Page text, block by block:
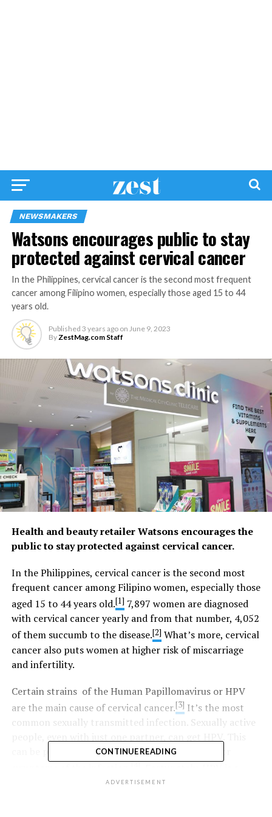
NEWSMAKERS
Watsons encourages public to stay
protected against cervical cancer
In the Philippines, cervical cancer is the second most frequent
cancer among Filipino women, especially those aged 15 to 44
years old.
Published 3 years ago on June 9, 2023
ByZestMag.com Staff
Health and beauty retailer Watsons encourages the
public to stay protected against cervical cancer.
In the Philippines, cervical cancer is the second most
frequent cancer among Filipino women, especially those
aged 15 to 44 years old.[1] 7,897 women are diagnosed
with cervical cancer yearly and from that number, 4,052
of them succumb to the disease.[2] What’s more, cervical
cancer also puts women at higher risk of miscarriage
and infertility.
Certain strains of the Human Papillomavirus or HPV
are the main cause of cervical cancer.[3] It’s the most
common sexually transmitted infection. Sexually active
can be passed on even when they have no signs or
[4]
vaccine-preventable disease.
CONTINUE READING
ADVERTISEMENT